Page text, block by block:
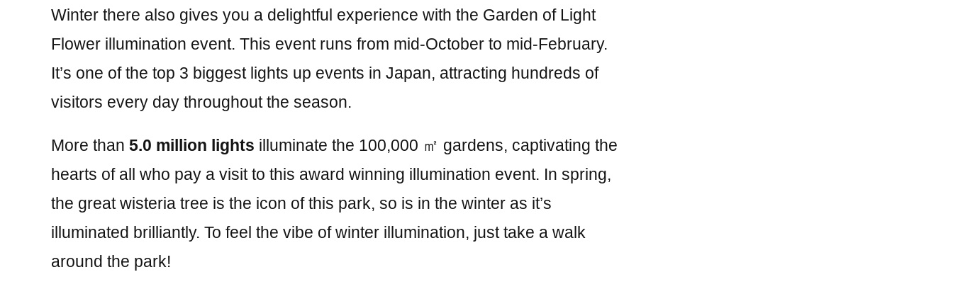
Winter there also gives you a delightful experience with the Garden of Light
Flower illumination event. This event runs from mid-October to mid-February.
It’s one of the top 3 biggest lights up events in Japan, attracting hundreds of
visitors every day throughout the season.
More than 5.0 million lights illuminate the 100,000 ㎡ gardens, captivating the
hearts of all who pay a visit to this award winning illumination event. In spring,
the great wisteria tree is the icon of this park, so is in the winter as it’s
illuminated brilliantly. To feel the vibe of winter illumination, just take a walk
around the park!